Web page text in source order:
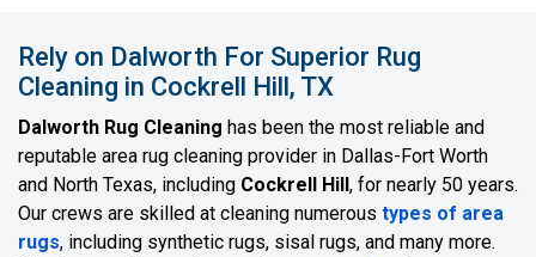
Rely on Dalworth For Superior Rug
Cleaning in Cockrell Hill, TX
Dalworth Rug Cleaning has been the most reliable and
reputable area rug cleaning provider in Dallas-Fort Worth
and North Texas, including Cockrell Hill, for nearly 50 years.
Our crews are skilled at cleaning numerous types of area
rugs, including synthetic rugs, sisal rugs, and many more.